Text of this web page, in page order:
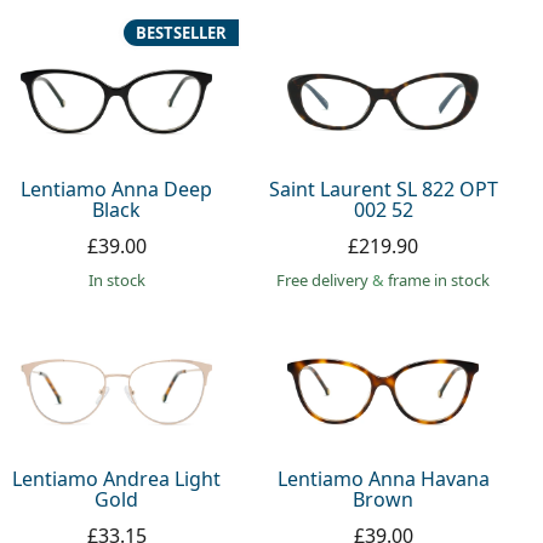
Lentiamo Anna Deep
Black
BESTSELLER
£39.00
in stock
Saint Laurent SL 822 OPT
002 52
£219.90
Free delivery& frame in stock
Lentiamo Andrea Light
Gold
£33.15
Lentiamo Anna Havana
Brown
£39.00